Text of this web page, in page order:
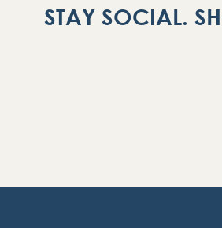
STAY SOCIAL.